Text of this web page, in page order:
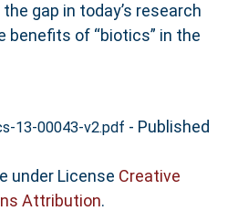
gap in today’s research
benefits of “biotics” in the
13-00043-v2.pdf - Published
under License Creative
Attribution.